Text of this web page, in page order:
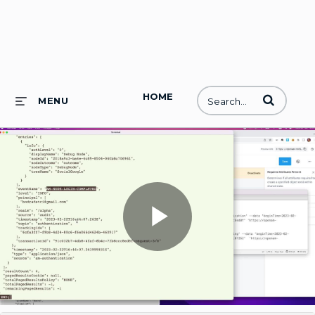
HOME
MENU Enter terms
Play